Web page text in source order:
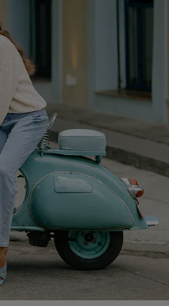
SERVICE CENTER
Contact Us
FAQs
Return Policy
Shipping Info
Order Tracker
Start A Return
Size Measurement